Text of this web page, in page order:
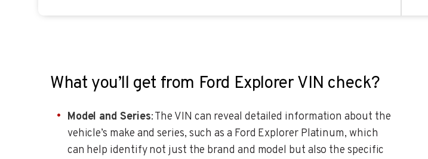
What you’ll get from Ford Explorer VIN check?
Model and Series: The VIN can reveal detailed information about the
vehicle’s make and series, such as a Ford Explorer Platinum, which
can help identify not just the brand and model but also the specific